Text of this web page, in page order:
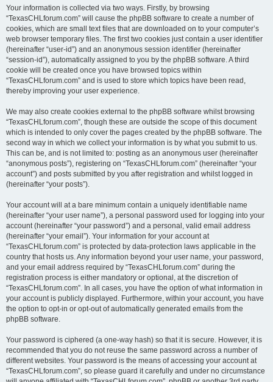
Your information is collected via two ways. Firstly, by browsing
“TexasCHLforum.com” will cause the phpBB software to create a number of
cookies, which are small text files that are downloaded on to your computer’s
web browser temporary files. The first two cookies just contain a user identifier
(hereinafter “user-id”) and an anonymous session identifier (hereinafter
“session-id”), automatically assigned to you by the phpBB software. A third
cookie will be created once you have browsed topics within
“TexasCHLforum.com” and is used to store which topics have been read,
thereby improving your user experience.
We may also create cookies external to the phpBB software whilst browsing
“TexasCHLforum.com”, though these are outside the scope of this document
which is intended to only cover the pages created by the phpBB software. The
second way in which we collect your information is by what you submit to us.
This can be, and is not limited to: posting as an anonymous user (hereinafter
“anonymous posts”), registering on “TexasCHLforum.com” (hereinafter “your
account”) and posts submitted by you after registration and whilst logged in
(hereinafter “your posts”).
Your account will at a bare minimum contain a uniquely identifiable name
(hereinafter “your user name”), a personal password used for logging into your
account (hereinafter “your password”) and a personal, valid email address
(hereinafter “your email”). Your information for your account at
“TexasCHLforum.com” is protected by data-protection laws applicable in the
country that hosts us. Any information beyond your user name, your password,
and your email address required by “TexasCHLforum.com” during the
registration process is either mandatory or optional, at the discretion of
“TexasCHLforum.com”. In all cases, you have the option of what information in
your account is publicly displayed. Furthermore, within your account, you have
the option to opt-in or opt-out of automatically generated emails from the
phpBB software.
Your password is ciphered (a one-way hash) so that it is secure. However, it is
recommended that you do not reuse the same password across a number of
different websites. Your password is the means of accessing your account at
“TexasCHLforum.com”, so please guard it carefully and under no circumstance